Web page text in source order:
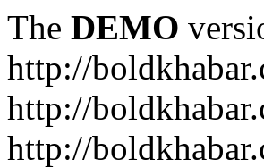
The DEMO
http://
http://
http://